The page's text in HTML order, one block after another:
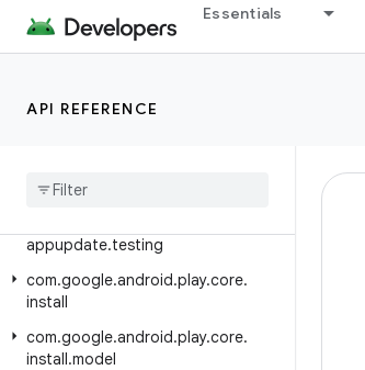
Essentials
API REFERENCE
Library (Java)
Class Index
appupdate
appupdate.testing
com.google.android.play.core.
install
com.google.android.play.core.
install.model